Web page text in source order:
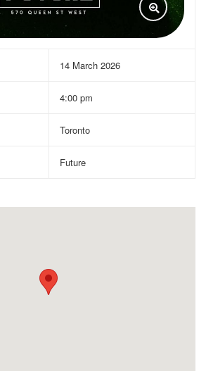
14 March 2026
4:00 pm
Toronto
Future